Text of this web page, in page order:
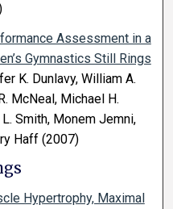
Assessment in a
Gymnastics Still Rings
K. Dunlavy, William A.
McNeal, Michael H.
Smith, Monem Jemni,
Haff (2007)
Hypertrophy, Maximal